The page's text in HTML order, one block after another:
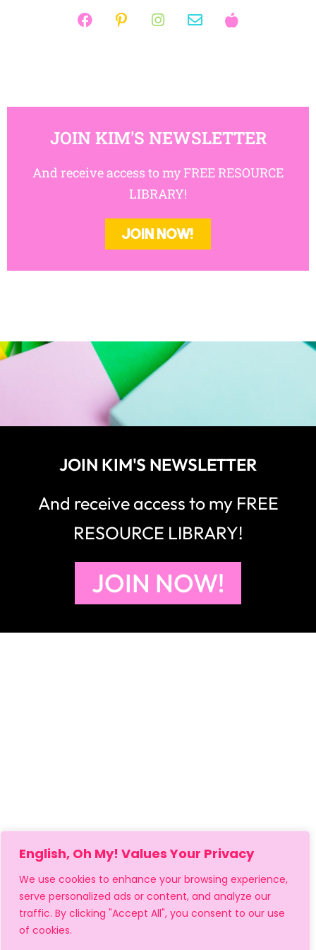
English, Oh My! Values Your Privacy
We use cookies to enhance your browsing experience,
serve personalized ads or content, and analyze our
traffic. By clicking "Accept All", you consent to our use
of cookies.
JOIN KIM'S NEWSLETTER
And receive access to my FREE RESOURCE
LIBRARY!
JOIN NOW!
JOIN KIM'S NEWSLETTER
And receive access to my FREE
RESOURCE LIBRARY!
JOIN NOW!